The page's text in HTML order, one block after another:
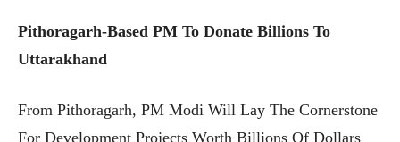
Pithoragarh-Based PM To Donate Billions To
Uttarakhand
From Pithoragarh, PM Modi Will Lay The Cornerstone
For Development Projects Worth Billions Of Dollars